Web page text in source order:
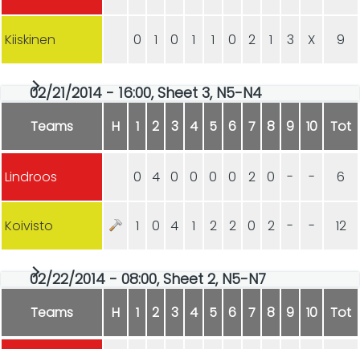
Kiiskinen 0 1 0 1 1 0 2 1 3 X 9
02/21/2014 - 16:00, Sheet 3, N5-N4
Teams H 1 2 3 4 5 6 7 8 9 10 Tot
Lindroos 0 4 0 0 0 0 2 0 - - 6
Koivisto 1 0 4 1 2 2 0 2 - - 12
02/22/2014 - 08:00, Sheet 2, N5-N7
Teams H 1 2 3 4 5 6 7 8 9 10 Tot